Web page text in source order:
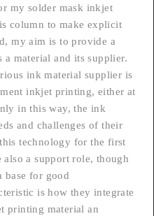
my solder mask inkjet
column to make explicit
my aim is to provide a
a material and its supplier.
ink material supplier is
inkjet printing, either at
in this way, the ink
and challenges of their
technology for the first
a support role, though
base for good
is how they integrate
printing material an